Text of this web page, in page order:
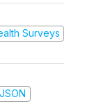
Surveys
JSON